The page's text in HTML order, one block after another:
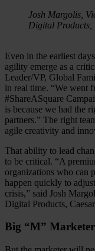
Josh Margolis,
Digital Products,
Even in the earliest
agility emerge as a
Leader/VP, Global
in real time. “We went
#ShareASquare
is because we had the
partners.” The right
agile creativity and
That ability to lead
to be critical. “A
organizations who can
happen quickly to
crisis,” said Josh
Digital Products,
Big “M” Marketer